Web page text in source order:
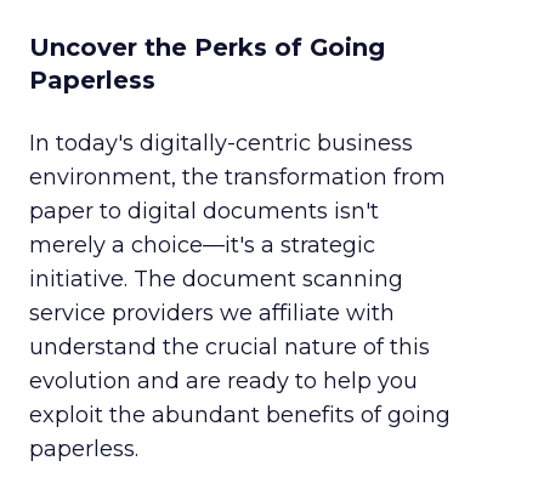
Uncover the Perks of Going
Paperless
In today's digitally-centric business
environment, the transformation from
paper to digital documents isn't
merely a choice—it's a strategic
initiative. The document scanning
service providers we affiliate with
understand the crucial nature of this
evolution and are ready to help you
exploit the abundant benefits of going
paperless.